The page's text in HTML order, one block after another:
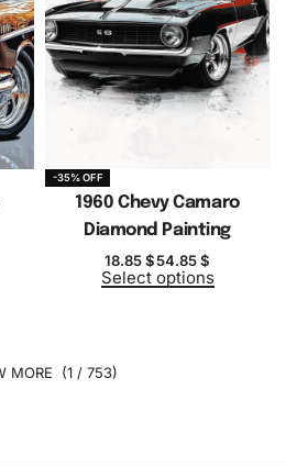
-35% OFF
1960 Chevy Camaro
Diamond Painting
18.85$54.85$
Select options
(1 / 753)